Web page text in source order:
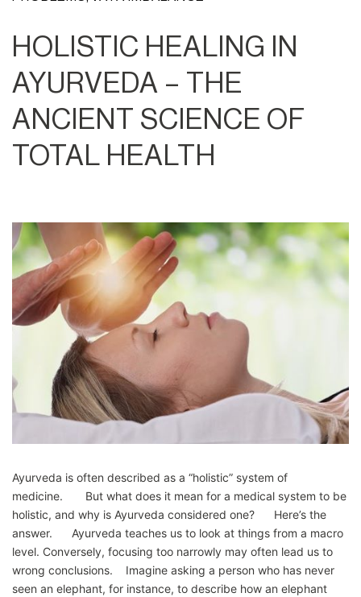
HOLISTIC HEALING IN
AYURVEDA – THE
ANCIENT SCIENCE OF
TOTAL HEALTH
Ayurveda is often described as a “holistic” system of
medicine. But what does it mean for a medical system to be
holistic, and why is Ayurveda considered one? Here’s the
answer. Ayurveda teaches us to look at things from a macro
level. Conversely, focusing too narrowly may often lead us to
wrong conclusions. Imagine asking a person who has never
seen an elephant, for instance, to describe how an elephant